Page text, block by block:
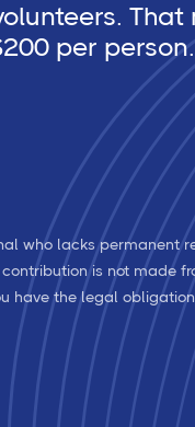
per
who lacks permanent
is not made
have the legal